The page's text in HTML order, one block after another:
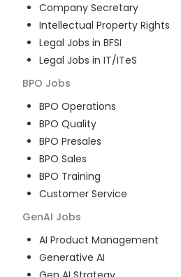
Company Secretary
Intellectual Property Rights
Legal Jobs in BFSI
Legal Jobs in IT/ITeS
BPO Jobs
BPO Operations
BPO Quality
BPO Presales
BPO Sales
BPO Training
Customer Service
GenAI Jobs
AI Product Management
Generative AI